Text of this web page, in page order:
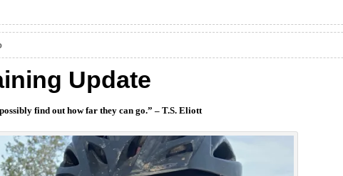
Update
find out how far they can go.” – T.S. Eliott